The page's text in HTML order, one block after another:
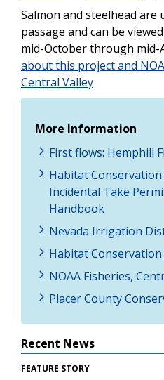
Salmon and steelhead are
passage and can be
mid-October through mid-
about this project and
Central Valley
More Information
First flows: Hemphill
Habitat
Incidental Take
Handbook
Nevada Irrigation
Habitat Conservation
NOAA Fisheries,
Placer County
Recent News
FEATURE STORY